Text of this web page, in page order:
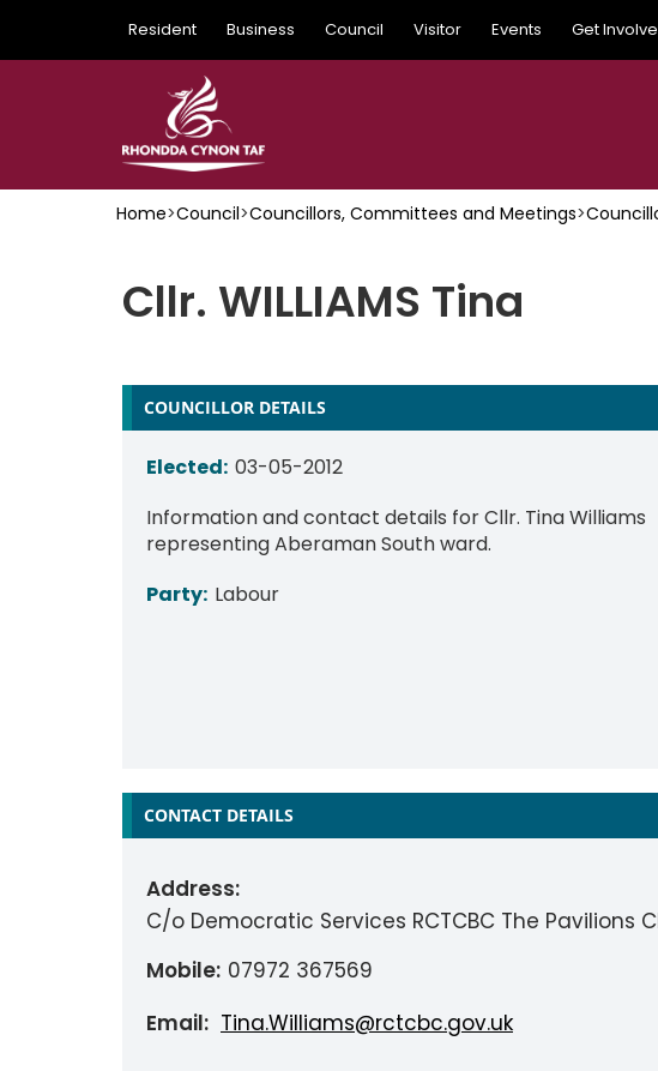
main
Resident Business Council Visitor Events Get
Home>Council>Councillors, Committees and Meetings>
Cllr. WILLIAMS Tina
COUNCILLOR DETAILS
Elected: 03-05-2012
Information and contact details for Cllr. Tina Williams
representing Aberaman South ward.
Party: Labour
CONTACT DETAILS
Address:
C/o Democratic Services RCTCBC The Pavilions
Mobile: 07972 367569
Email: Tina.Williams@rctcbc.gov.uk